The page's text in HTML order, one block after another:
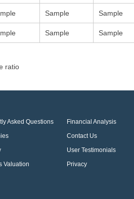
Sample Sample
Sample Sample
ratio
Asked Questions
Financial Analysis
Contact Us
User Testimonials
Valuation
Privacy